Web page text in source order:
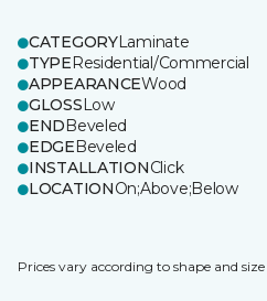
CATEGORYLaminate
TYPEResidential/Commercial
APPEARANCEWood
GLOSSLow
ENDBeveled
EDGEBeveled
INSTALLATIONClick
LOCATIONOn;Above;Below
Prices vary according to shape and